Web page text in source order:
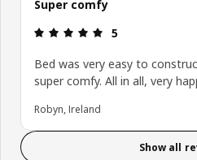
Super comfy
Review: 5 out of
5
Bed was very easy to
super comfy. All in all, very
Robyn, Ireland
Show all